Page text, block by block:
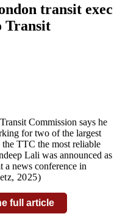
transit exec
Transit
Commission says he
for two of the largest
TTC the most reliable
Lali was announced as
news conference in
2025)
full article